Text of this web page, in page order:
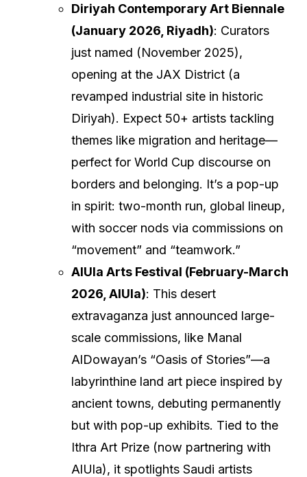
Diriyah Contemporary Art Biennale
(January 2026, Riyadh): Curators
just named (November 2025),
opening at the JAX District (a
revamped industrial site in historic
Diriyah). Expect 50+ artists tackling
themes like migration and heritage—
perfect for World Cup discourse on
borders and belonging. It’s a pop-up
in spirit: two-month run, global lineup,
with soccer nods via commissions on
“movement” and “teamwork.”
AlUla Arts Festival (February-March
2026, AlUla): This desert
extravaganza just announced large-
scale commissions, like Manal
AlDowayan’s “Oasis of Stories”—a
labyrinthine land art piece inspired by
ancient towns, debuting permanently
but with pop-up exhibits. Tied to the
Ithra Art Prize (now partnering with
AlUla), it spotlights Saudi artists